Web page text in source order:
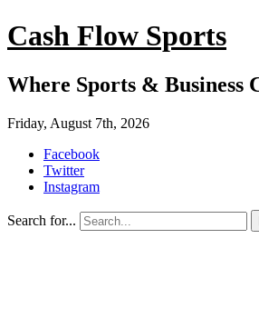
Cash Flow Sports
Where Sports & Business
Friday, August 7th, 2026
Facebook
Twitter
Instagram
Search for...